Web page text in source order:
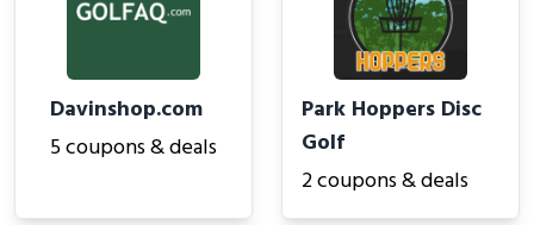
Davinshop.com
5 coupons & deals
Park Hoppers Disc
Golf
2 coupons & deals